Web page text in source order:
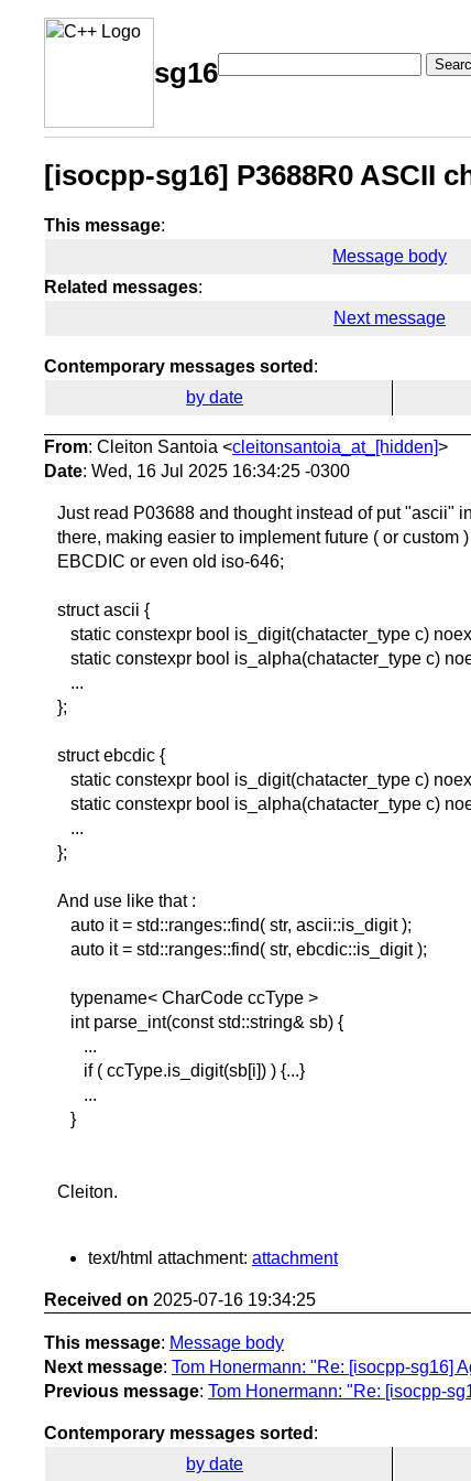
sg16
[isocpp-sg16] P3688R0 ASCII
This message:
Message body
Related messages:
Next message
Contemporary messages sorted :
by date
From: Cleiton Santoia <cleitonsantoia_at_[hidden]>
Date: Wed, 16 Jul 2025 16:34:25 -0300
Just read P03688 and thought instead of put "ascii"
there, making easier to implement future ( or custom
EBCDIC or even old iso-646;
struct ascii {
static constexpr bool is_digit(chatacter_type c)
static constexpr bool is_alpha(chatacter_type c)
...
};
struct ebcdic {
static constexpr bool is_digit(chatacter_type c)
static constexpr bool is_alpha(chatacter_type c)
...
};
And use like that :
auto it = std::ranges::find( str, ascii::is_digit );
auto it = std::ranges::find( str, ebcdic::is_digit );
typename< CharCode ccType >
int parse_int(const std::string& sb) {
...
if ( ccType.is_digit(sb[i]) ) {...}
...
}
Cleiton.
text/html attachment: attachment
Received on 2025-07-16 19:34:25
This message: Message body
Next message: Tom Honermann: "Re: [isocpp-sg16]
Previous message: Tom Honermann: "Re: [isocpp-
Contemporary messages sorted :
by date